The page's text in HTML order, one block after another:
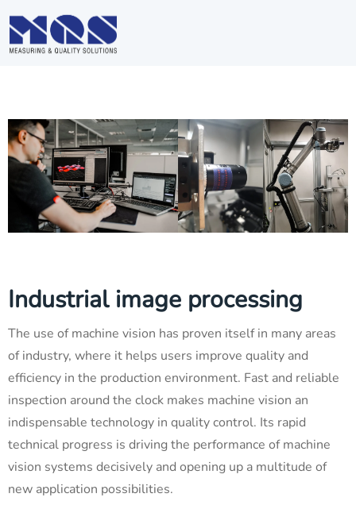
Industrial image processing
The use of machine vision has proven itself in many areas
of industry, where it helps users improve quality and
efficiency in the production environment. Fast and reliable
inspection around the clock makes machine vision an
indispensable technology in quality control. Its rapid
technical progress is driving the performance of machine
vision systems decisively and opening up a multitude of
new application possibilities.